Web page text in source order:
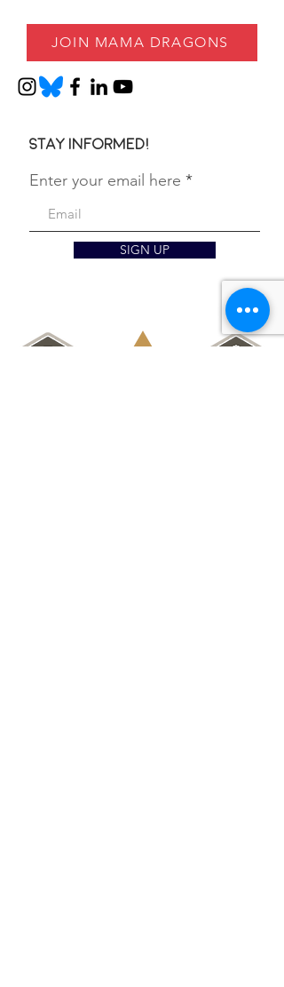
JOIN MAMA DRAGONS
Stay informed!
Enter your email here
SIGN UP